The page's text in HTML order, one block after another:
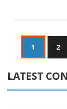
1 2
LATEST